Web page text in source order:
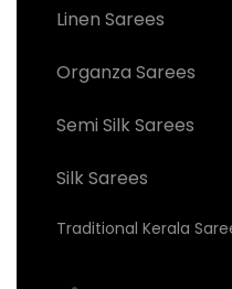
Linen Sarees
Organza Sarees
Semi Silk Sarees
Silk Sarees
Traditional Kerala